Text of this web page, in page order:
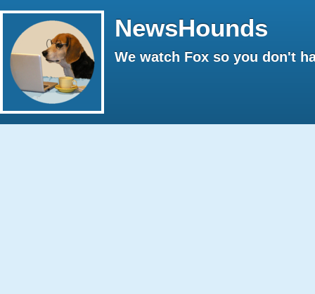
NewsHounds
We watch Fox so you don't